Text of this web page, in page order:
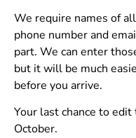
We require names of
phone number and
part. We can enter
but it will be much
before you arrive.
Your last chance to
October.